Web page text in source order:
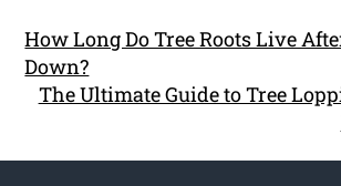
How Long Do Tree Roots Live
Down?
The Ultimate Guide to Tree